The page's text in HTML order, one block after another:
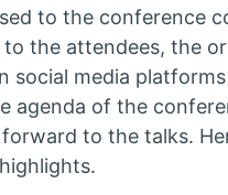
to the conference
the attendees, the
social media
agenda of the
to the talks.